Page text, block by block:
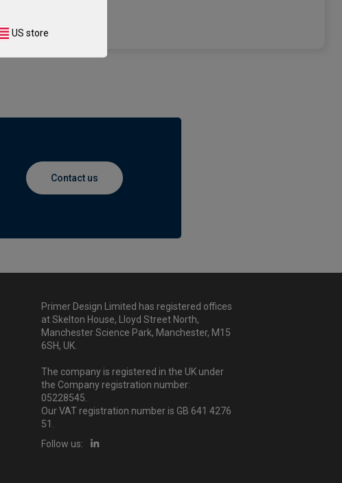
Contact us
Primer Design Limited has registered offices
at Skelton House, Lloyd Street North,
Manchester Science Park, Manchester, M15
6SH, UK.
The company is registered in the UK under
the Company registration number:
05228545.
Our VAT registration number is GB 641 4276
51.
Follow us:
US store